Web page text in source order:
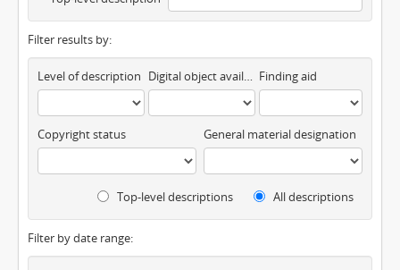
Filter results by:
Level of description Digital object available Finding aid
Copyright status General material designation
Top-level descriptions All descriptions
Filter by date range: